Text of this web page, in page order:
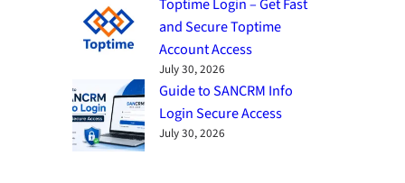
and Secure Toptime
Account Access
July 30, 2026
Guide to SANCRM Info
Login Secure Access
July 30, 2026